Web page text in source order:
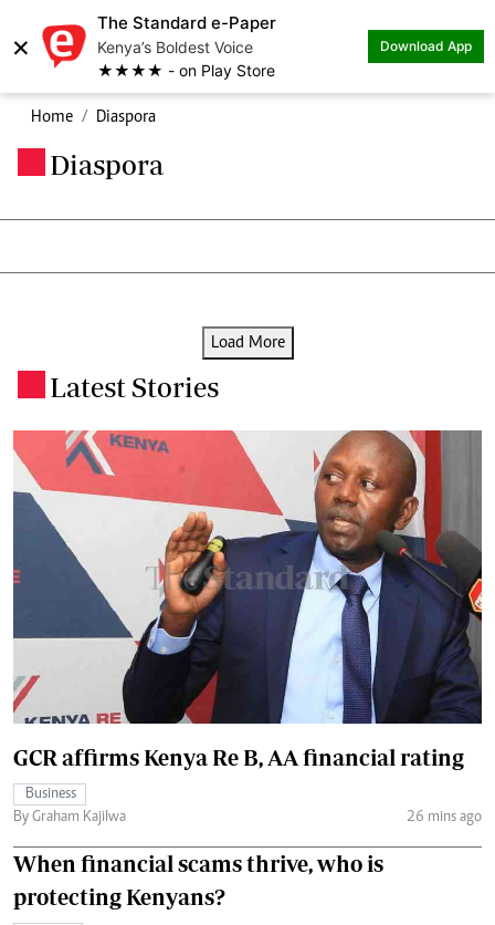
×
The Standard e-Paper
Kenya’s Boldest Voice
★★★★ - on Play Store
Download App
Home Diaspora
Diaspora
Load More
Latest Stories
GCR affirms Kenya Re B, AA financial rating
Business
By Graham Kajilwa
26 mins ago
When financial scams thrive, who is
protecting Kenyans?